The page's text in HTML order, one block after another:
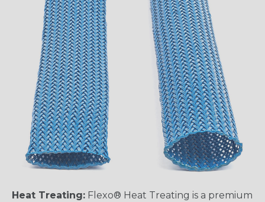
Heat Treating: Flexo® Heat Treating is a premium